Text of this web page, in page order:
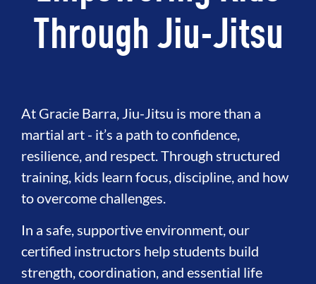
Through Jiu-Jitsu
At Gracie Barra, Jiu-Jitsu is more than a
martial art - it’s a path to confidence,
resilience, and respect. Through structured
training, kids learn focus, discipline, and how
to overcome challenges.
In a safe, supportive environment, our
certified instructors help students build
strength, coordination, and essential life